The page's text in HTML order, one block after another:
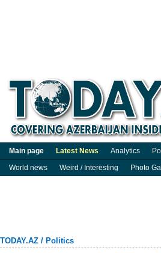
Main page Latest News Analytics
World news
Weird / Interesting Photo
TODAY.AZ / Politics